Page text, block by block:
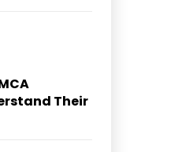
Their